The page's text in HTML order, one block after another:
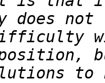
does
to